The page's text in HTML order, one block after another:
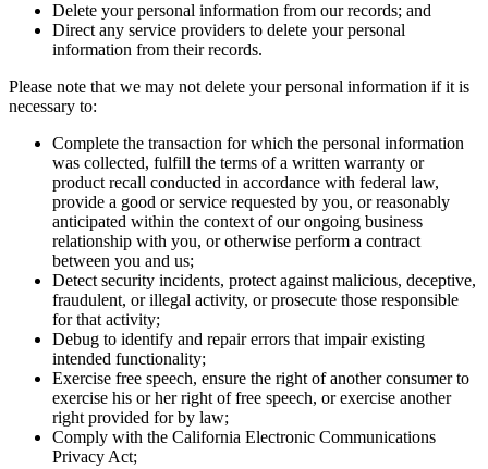
Delete your personal information from our records; and
Direct any service providers to delete your personal
information from their records.
Please note that we may not delete your personal information if it is
necessary to:
Complete the transaction for which the personal information
was collected, fulfill the terms of a written warranty or
product recall conducted in accordance with federal law,
provide a good or service requested by you, or reasonably
anticipated within the context of our ongoing business
relationship with you, or otherwise perform a contract
between you and us;
Detect security incidents, protect against malicious, deceptive,
fraudulent, or illegal activity, or prosecute those responsible
for that activity;
Debug to identify and repair errors that impair existing
intended functionality;
Exercise free speech, ensure the right of another consumer to
exercise his or her right of free speech, or exercise another
right provided for by law;
Comply with the California Electronic Communications
Privacy Act;